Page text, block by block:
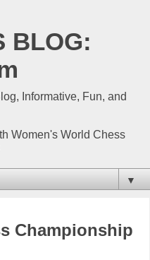
BLOG:
Informative, Fun, and
Women's World Chess
▼
Championship